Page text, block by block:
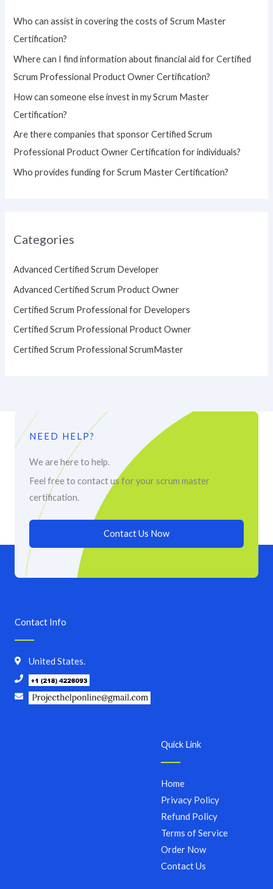
r
:
Who can assist in covering the costs of Scrum Master
Certification?
Where can I find information about financial aid for Certified
Scrum Professional Product Owner Certification?
How can someone else invest in my Scrum Master
Certification?
Are there companies that sponsor Certified Scrum
Professional Product Owner Certification for individuals?
Who provides funding for Scrum Master Certification?
Categories
Advanced Certified Scrum Developer
Advanced Certified Scrum Product Owner
Certified Scrum Professional for Developers
Certified Scrum Professional Product Owner
Certified Scrum Professional ScrumMaster
NEED HELP?
We are here to help.
Feel free to contact us for your scrum master
certification.
Contact Us Now
Quick Link
Home
Privacy Policy
Refund Policy
Terms of Service
Order Now
Contact Us
Contact Info
United States.